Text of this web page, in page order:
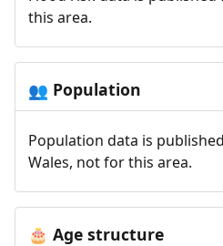
this area.
👥 Population
Population data is
Wales, not for this area.
🎂 Age structure